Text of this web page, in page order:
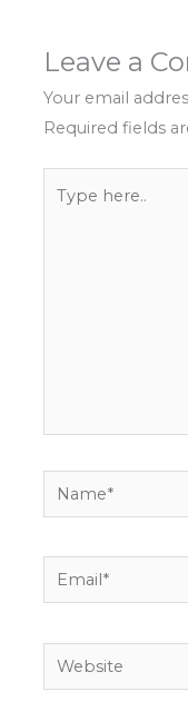
Leave a
Your email
Required fields
Name*
Email*
Website